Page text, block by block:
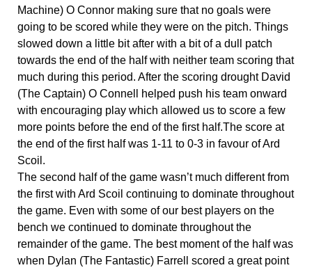
Machine) O Connor making sure that no goals were
going to be scored while they were on the pitch. Things
slowed down a little bit after with a bit of a dull patch
towards the end of the half with neither team scoring that
much during this period. After the scoring drought David
(The Captain) O Connell helped push his team onward
with encouraging play which allowed us to score a few
more points before the end of the first half.The score at
the end of the first half was 1-11 to 0-3 in favour of Ard
Scoil.
The second half of the game wasn’t much different from
the first with Ard Scoil continuing to dominate throughout
the game. Even with some of our best players on the
bench we continued to dominate throughout the
remainder of the game. The best moment of the half was
when Dylan (The Fantastic) Farrell scored a great point